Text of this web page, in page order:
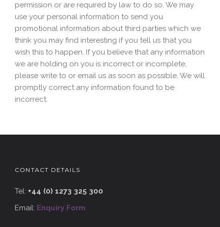
permission or are required by law to do so. We may
use your personal information to send you
promotional information about third parties which we
think you may find interesting if you tell us that you
wish this to happen. If you believe that any information
we are holding on you is incorrect or incomplete,
please write to or email us as soon as possible. We will
promptly correct any information found to be
incorrect.
CONTACT DETAILS
Tel: +44 (0) 1273 325 300
Email: Enquiry Form